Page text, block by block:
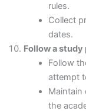
rules.
Collect
dates.
Follow a
Follow
attempt
Maintain
the